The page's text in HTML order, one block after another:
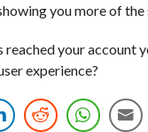
you more of the
reached your account
experience?